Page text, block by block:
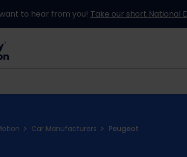
to hear from you! Take our short National
Car Manufacturers Peugeot